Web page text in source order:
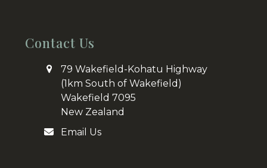
Contact Us
79 Wakefield-Kohatu Highway
(1km South of Wakefield)
Wakefield 7095
New Zealand
Email Us